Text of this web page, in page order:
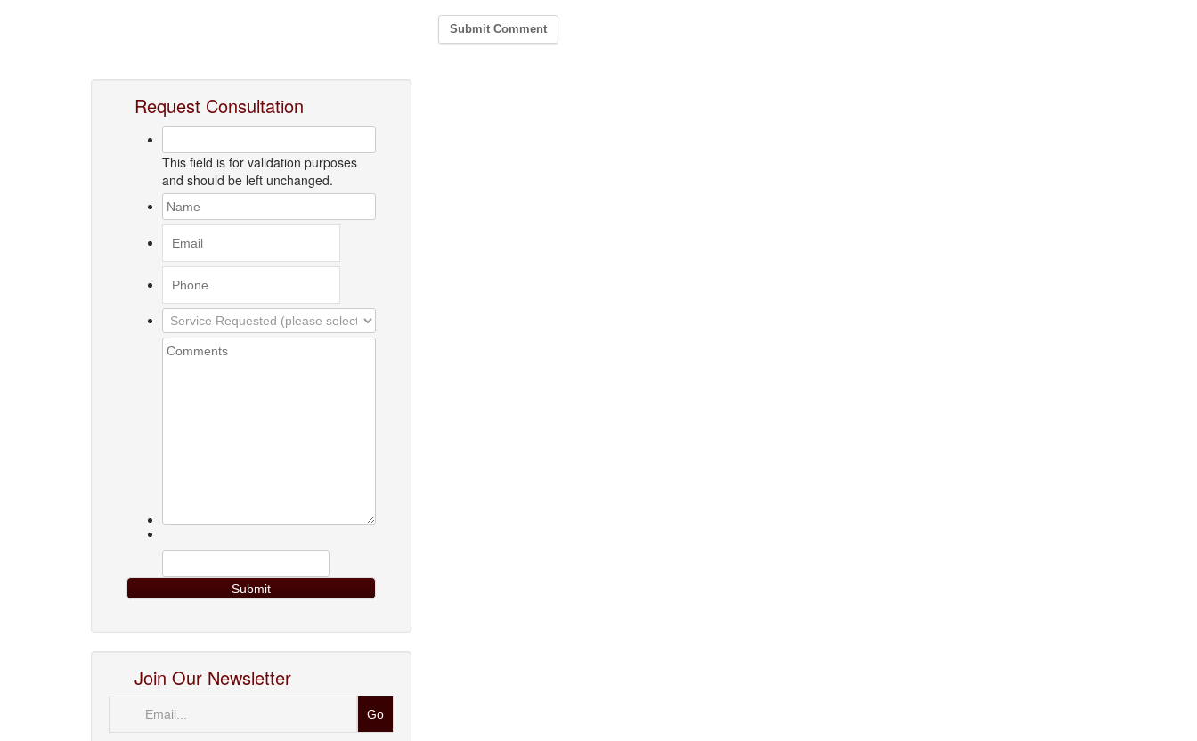
Request Consultation
This field is for validation purposes
and should be left unchanged.
Join Our Newsletter